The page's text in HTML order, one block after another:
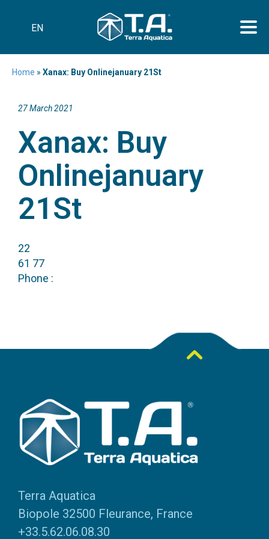
EN
Home » Xanax: Buy Onlinejanuary 21St
27 March 2021
Xanax: Buy
Onlinejanuary
21St
22
61 77
Phone :
Terra Aquatica
Biopole 32500 Fleurance, France
+33.5.62.06.08.30